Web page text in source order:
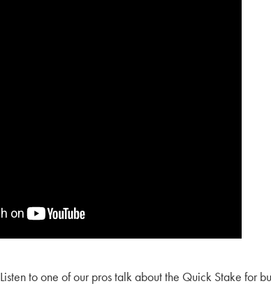
Listen to one of our pros talk about the Quick Stake for